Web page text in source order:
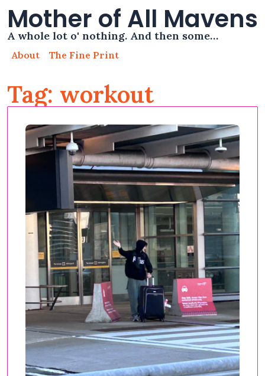
Mother of All Mavens
A whole lot o' nothing. And then some…
About The Fine Print
Tag: workout